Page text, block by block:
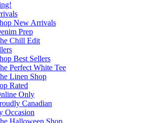
New Arrivals
Prep
Chill Edit
Best Sellers
Perfect White Tee
Linen Shop
Rated
Only
Canadian
Occasion
Halloween Shop